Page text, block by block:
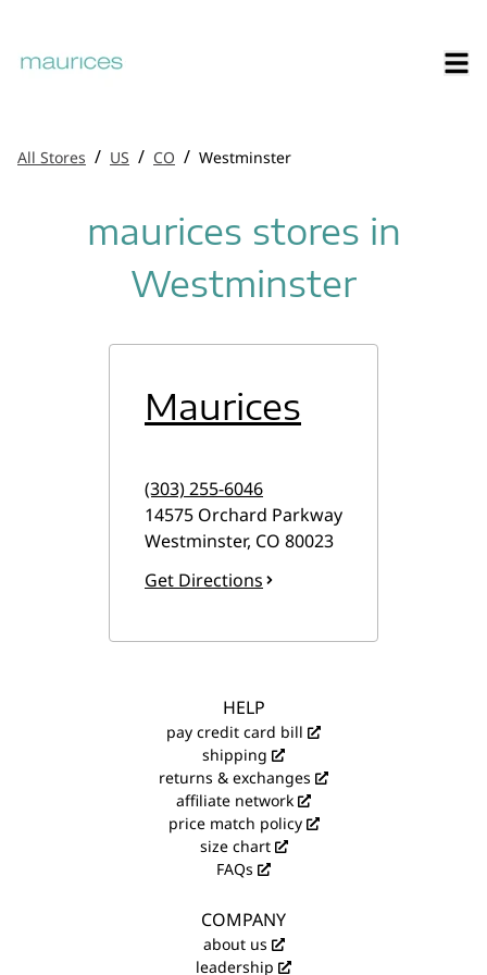
All Stores / US / CO / Westminster
maurices stores in
Westminster
Maurices
(303) 255-6046
14575 Orchard Parkway
Westminster, CO 80023
Get Directions
HELP
pay credit card bill
shipping
returns & exchanges
affiliate network
price match policy
size chart
FAQs
COMPANY
about us
leadership